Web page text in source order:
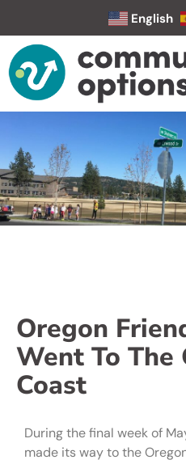
English
Oregon
Went To The
Coast
During the final week of
made its way to the